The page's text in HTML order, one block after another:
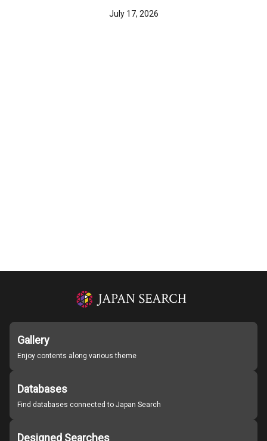
July 17, 2026
Gallery
Enjoy contents along various theme
Databases
Find databases connected to Japan Search
Designed Searches